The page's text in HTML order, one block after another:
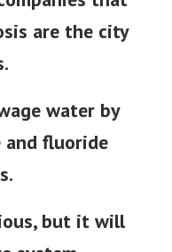
that
are the city
water by
fluoride
but it will